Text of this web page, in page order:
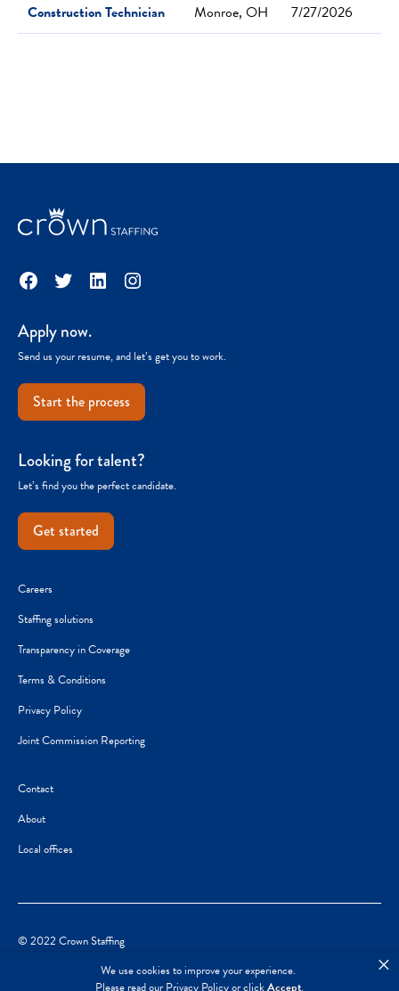
We use cookies to improve your experience.
Please read ourPrivacy Policyor clickAccept.
×
Construction Technician Monroe, OH 7/27/2026
Facebook
TwitterLinkedInInstagram
Apply now.
Send us your resume, and let’s get you to work.
Start the process
Looking for talent?
Let’s find you the perfect candidate.
Get started
Careers
Staffing solutions
Transparency in Coverage
Terms & Conditions
Privacy Policy
Joint Commission Reporting
Contact
About
Local offices
© 2022 Crown Staffing